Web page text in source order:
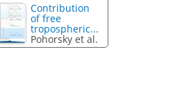
Contribution
of free
tropospheric...
Pohorsky et al.